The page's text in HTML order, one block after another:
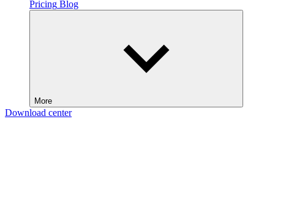
Pricing Blog
More
Download center